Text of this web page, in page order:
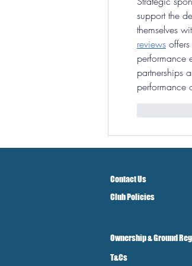
support the
themselves
reviews
performance
partnerships
performance
Contact Us
Club Policies
Ownership & Ground
T&Cs